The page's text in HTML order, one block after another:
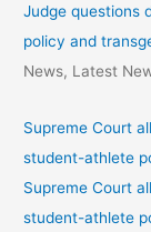
Judge questions
policy and
News, Latest
Supreme Court
student-athlete
Supreme Court
student-athlete